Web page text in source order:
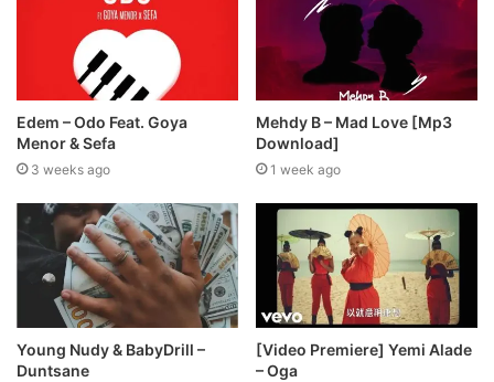
Edem – Odo Feat. Goya
Menor & Sefa
3 weeks ago
Mehdy B – Mad Love [Mp3
Download]
1 week ago
Young Nudy & BabyDrill –
Duntsane
[Video Premiere] Yemi Alade
– Oga